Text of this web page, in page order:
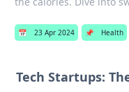
📅 23 Apr 2024 📌 Health
Tech Startups: